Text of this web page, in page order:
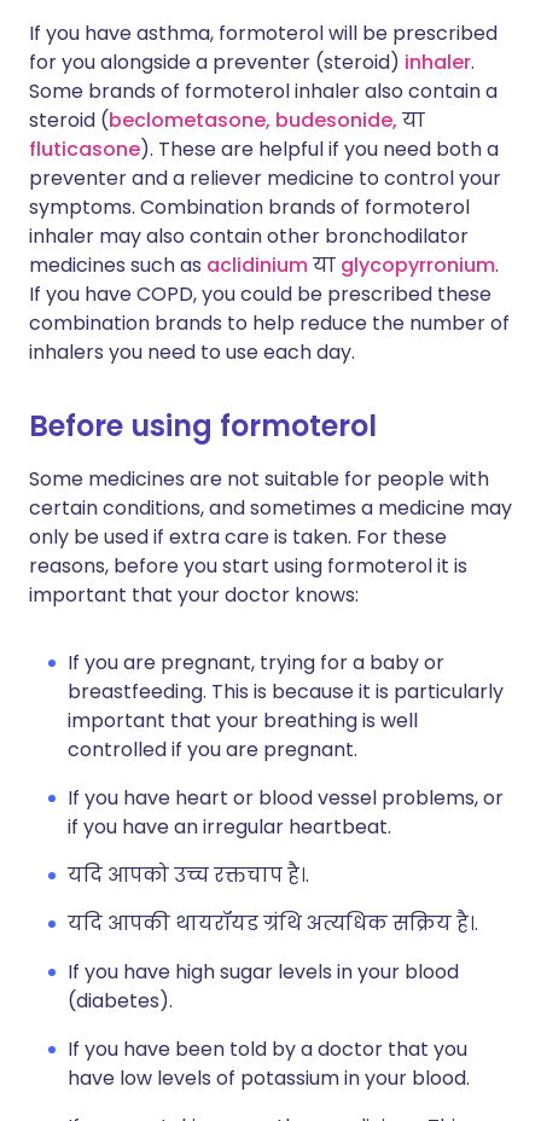
If you have asthma, formoterol will be prescribed
for you alongside a preventer (steroid) inhaler.
Some brands of formoterol inhaler also contain a
steroid (beclometasone, budesonide, या
fluticasone). These are helpful if you need both a
preventer and a reliever medicine to control your
symptoms. Combination brands of formoterol
inhaler may also contain other bronchodilator
medicines such as aclidiniumया glycopyrronium.
If you have COPD, you could be prescribed these
combination brands to help reduce the number of
inhalers you need to use each day.
Before using formoterol
Some medicines are not suitable for people with
certain conditions, and sometimes a medicine may
only be used if extra care is taken. For these
reasons, before you start using formoterol it is
important that your doctor knows:
If you are pregnant, trying for a baby or
breastfeeding. This is because it is particularly
important that your breathing is well
controlled if you are pregnant.
If you have heart or blood vessel problems, or
if you have an irregular heartbeat.
यदि आपको उच्च रक्तचाप है।.
यदि आपकी थायरॉयड ग्रंथि अत्यधिक सक्रिय है।.
If you have high sugar levels in your blood
(diabetes).
If you have been told by a doctor that you
have low levels of potassium in your blood.